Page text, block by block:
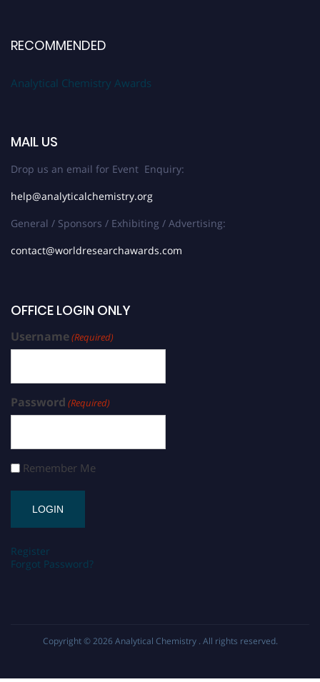
RECOMMENDED
Analytical Chemistry Awards
MAIL US
Drop us an email for Event Enquiry:
help@analyticalchemistry.org
General / Sponsors / Exhibiting / Advertising:
contact@worldresearchawards.com
OFFICE LOGIN ONLY
Username(Required)
Password (Required)
Remember Me
Register
Forgot Password?
Copyright © 2026 Analytical Chemistry . All rights reserved.